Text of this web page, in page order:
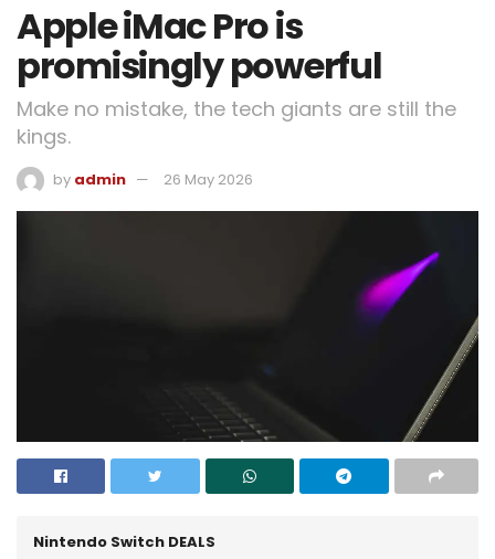
Apple iMac Pro is
promisingly powerful
Make no mistake, the tech giants are still the
kings.
by admin 26 May 2026
Nintendo Switch DEALS